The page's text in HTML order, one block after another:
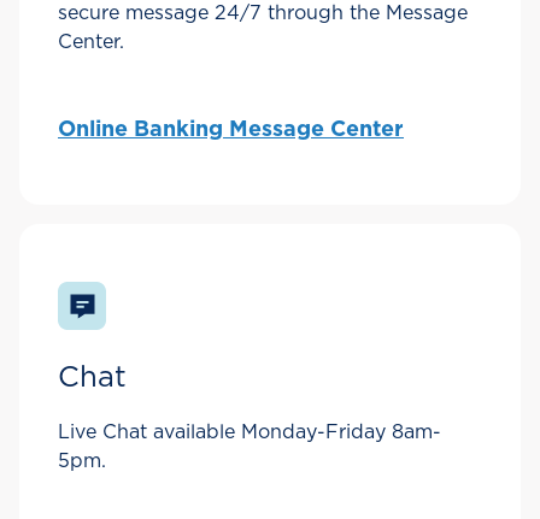
secure message 24/7 through the Message
Center.
Online Banking Message Center
Chat
Live Chat available Monday-Friday 8am-
5pm.